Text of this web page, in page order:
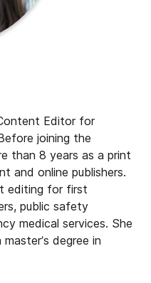
Editor for
joining the
than 8 years as a print
and online publishers.
editing for first
public safety
medical services. She
degree in